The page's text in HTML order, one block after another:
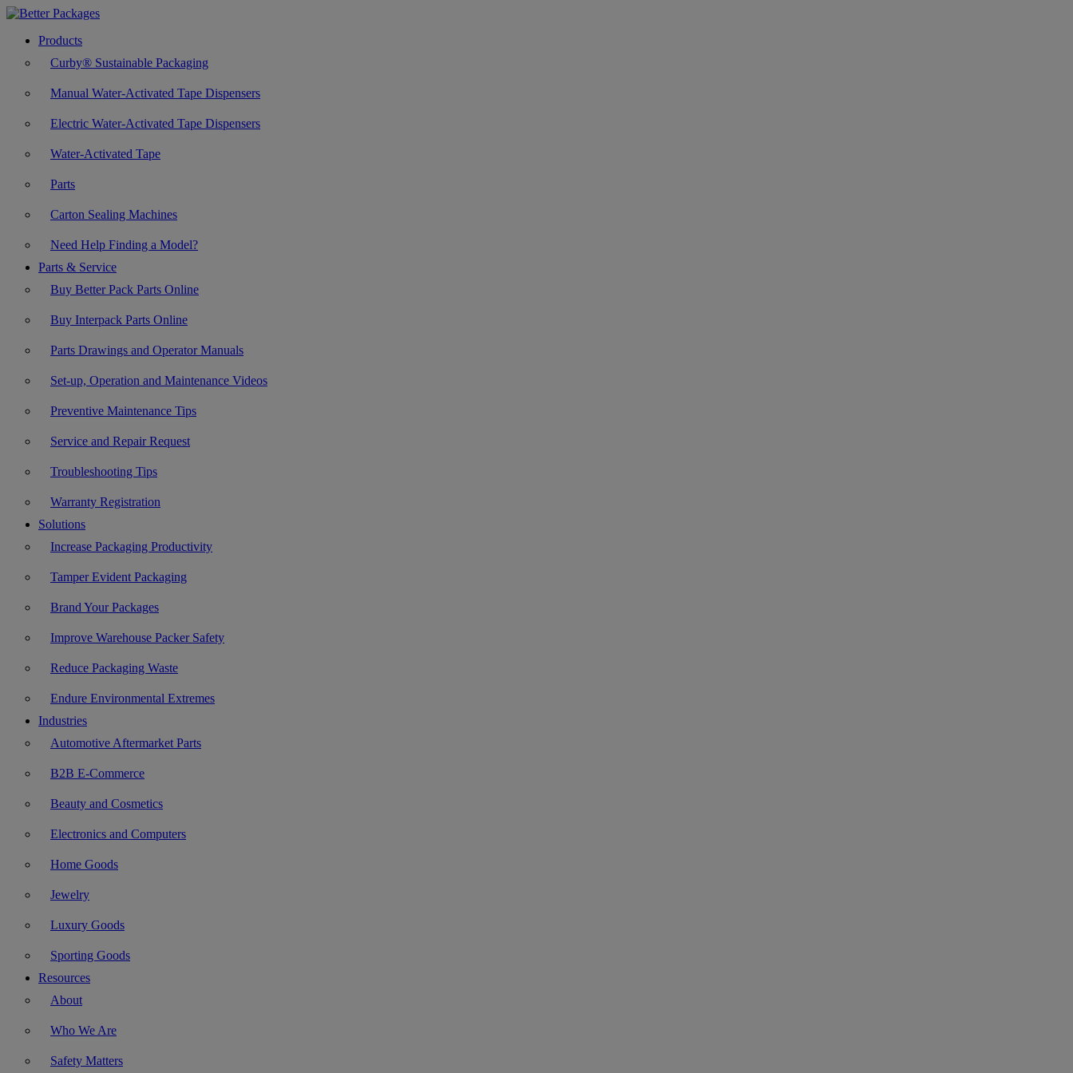
Products
Curby® Sustainable Packaging
Manual Water-Activated Tape Dispensers
Electric Water-Activated Tape Dispensers
Water-Activated Tape
Parts
Carton Sealing Machines
Need Help Finding a Model?
Parts & Service
Buy Better Pack Parts Online
Buy Interpack Parts Online
Parts Drawings and Operator Manuals
Set-up, Operation and Maintenance Videos
Preventive Maintenance Tips
Service and Repair Request
Troubleshooting Tips
Warranty Registration
Solutions
Increase Packaging Productivity
Tamper Evident Packaging
Brand Your Packages
Improve Warehouse Packer Safety
Reduce Packaging Waste
Endure Environmental Extremes
Industries
Automotive Aftermarket Parts
B2B E-Commerce
Beauty and Cosmetics
Electronics and Computers
Home Goods
Jewelry
Luxury Goods
Sporting Goods
Resources
About
Who We Are
Safety Matters